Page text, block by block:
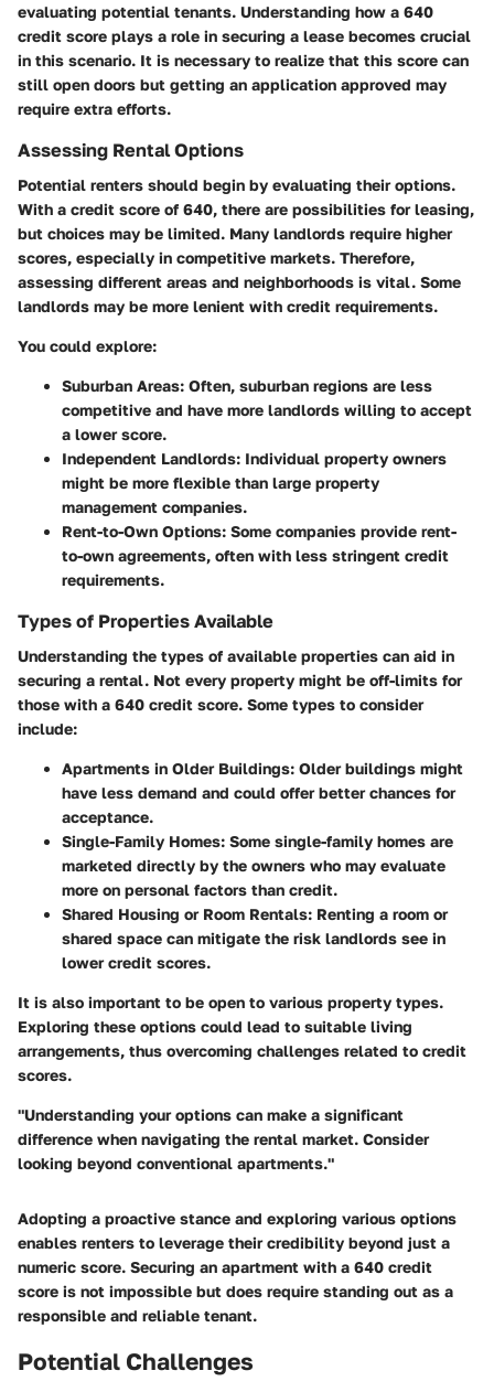
evaluating potential tenants. Understanding how a 640
credit score plays a role in securing a lease becomes crucial
in this scenario. It is necessary to realize that this score can
still open doors but getting an application approved may
require extra efforts.
Assessing Rental Options
Potential renters should begin by evaluating their options.
With a credit score of 640, there are possibilities for leasing,
but choices may be limited. Many landlords require higher
scores, especially in competitive markets. Therefore,
assessing different areas and neighborhoods is vital. Some
landlords may be more lenient with credit requirements.
You could explore:
Suburban Areas: Often, suburban regions are less
competitive and have more landlords willing to accept
a lower score.
Independent Landlords: Individual property owners
might be more flexible than large property
management companies.
Rent-to-Own Options: Some companies provide rent-
to-own agreements, often with less stringent credit
requirements.
Types of Properties Available
Understanding the types of available properties can aid in
securing a rental. Not every property might be off-limits for
those with a 640 credit score. Some types to consider
include:
Apartments in Older Buildings: Older buildings might
have less demand and could offer better chances for
acceptance.
Single-Family Homes: Some single-family homes are
marketed directly by the owners who may evaluate
more on personal factors than credit.
Shared Housing or Room Rentals: Renting a room or
shared space can mitigate the risk landlords see in
lower credit scores.
It is also important to be open to various property types.
Exploring these options could lead to suitable living
arrangements, thus overcoming challenges related to credit
scores.
"Understanding your options can make a significant
difference when navigating the rental market. Consider
looking beyond conventional apartments."
Adopting a proactive stance and exploring various options
enables renters to leverage their credibility beyond just a
numeric score. Securing an apartment with a 640 credit
score is not impossible but does require standing out as a
responsible and reliable tenant.
Potential Challenges